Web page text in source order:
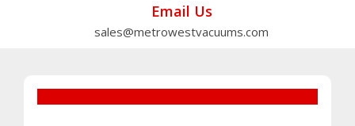
Email Us
sales@metrowestvacuums.com